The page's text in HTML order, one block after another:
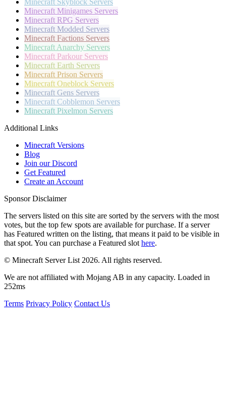
Minecraft Skyblock Servers
Minecraft Minigames Servers
Minecraft RPG Servers
Minecraft Modded Servers
Minecraft Factions Servers
Minecraft Anarchy Servers
Minecraft Parkour Servers
Minecraft Earth Servers
Minecraft Prison Servers
Minecraft Oneblock Servers
Minecraft Gens Servers
Minecraft Cobblemon Servers
Minecraft Pixelmon Servers
Additional Links
Minecraft Versions
Blog
Join our Discord
Get Featured
Create an Account
Sponsor Disclaimer
The servers listed on this site are sorted by the servers with the most
votes, but the top few spots are available for purchase. If a server
has Featured written on the listing, that means it paid to be visible in
that spot. You can purchase a Featured slot here.
© Minecraft Server List 2026. All rights reserved.
We are not affiliated with Mojang AB in any capacity. Loaded in
252ms
Terms Privacy Policy Contact Us